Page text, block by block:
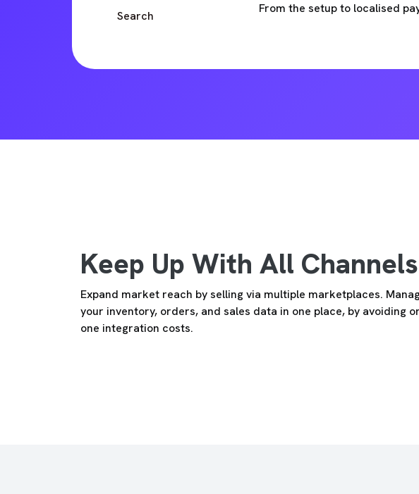
Search
From the setup to localised
Keep Up With All Channels
Expand market reach by selling via multiple marketplaces.
your inventory, orders, and sales data in one place, by avoiding
one integration costs.